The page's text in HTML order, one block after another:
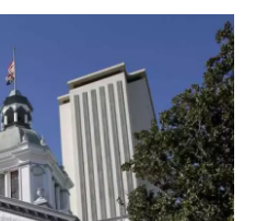
o
o
k
t
e
r
I
n